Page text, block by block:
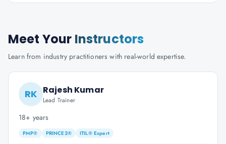
Meet Your Instructors
Learn from industry practitioners with real-world expertise.
RK Rajesh Kumar
Lead Trainer
18+ years
PMP® PRINCE2® ITIL® Expert